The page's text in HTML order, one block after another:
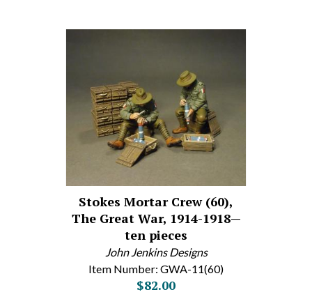
Stokes Mortar Crew (60),
The Great War, 1914-1918—
ten pieces
John Jenkins Designs
Item Number: GWA-11(60)
$82.00